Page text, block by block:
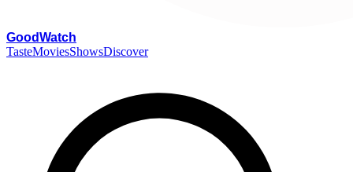
GoodWatch
TasteMoviesShowsDiscover